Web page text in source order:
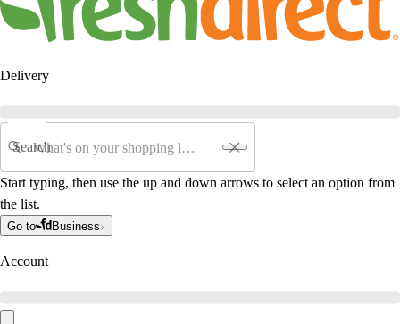
Delivery
Search
Start typing, then use the up and down arrows to select an option from
the list.
Go to Business
Account